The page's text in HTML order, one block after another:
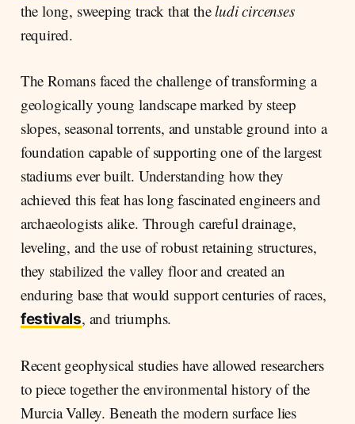
the long, sweeping track that theludi circenses
required.
The Romans faced the challenge of transforming a
geologically young landscape marked by steep
slopes, seasonal torrents, and unstable ground into a
foundation capable of supporting one of the largest
stadiums ever built. Understanding how they
achieved this feat has long fascinated engineers and
archaeologists alike. Through careful drainage,
leveling, and the use of robust retaining structures,
they stabilized the valley floor and created an
enduring base that would support centuries of races,
festivals, and triumphs.
Recent geophysical studies have allowed researchers
to piece together the environmental history of the
Murcia Valley. Beneath the modern surface lies